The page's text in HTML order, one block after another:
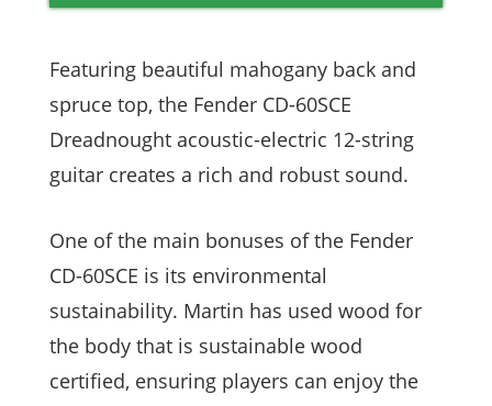
Featuring beautiful mahogany back and
spruce top, the Fender CD-60SCE
Dreadnought acoustic-electric 12-string
guitar creates a rich and robust sound.
One of the main bonuses of the Fender
CD-60SCE is its environmental
sustainability. Martin has used wood for
the body that is sustainable wood
certified, ensuring players can enjoy the